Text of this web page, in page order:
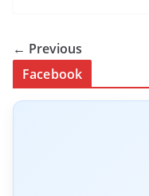
← Previous
Facebook